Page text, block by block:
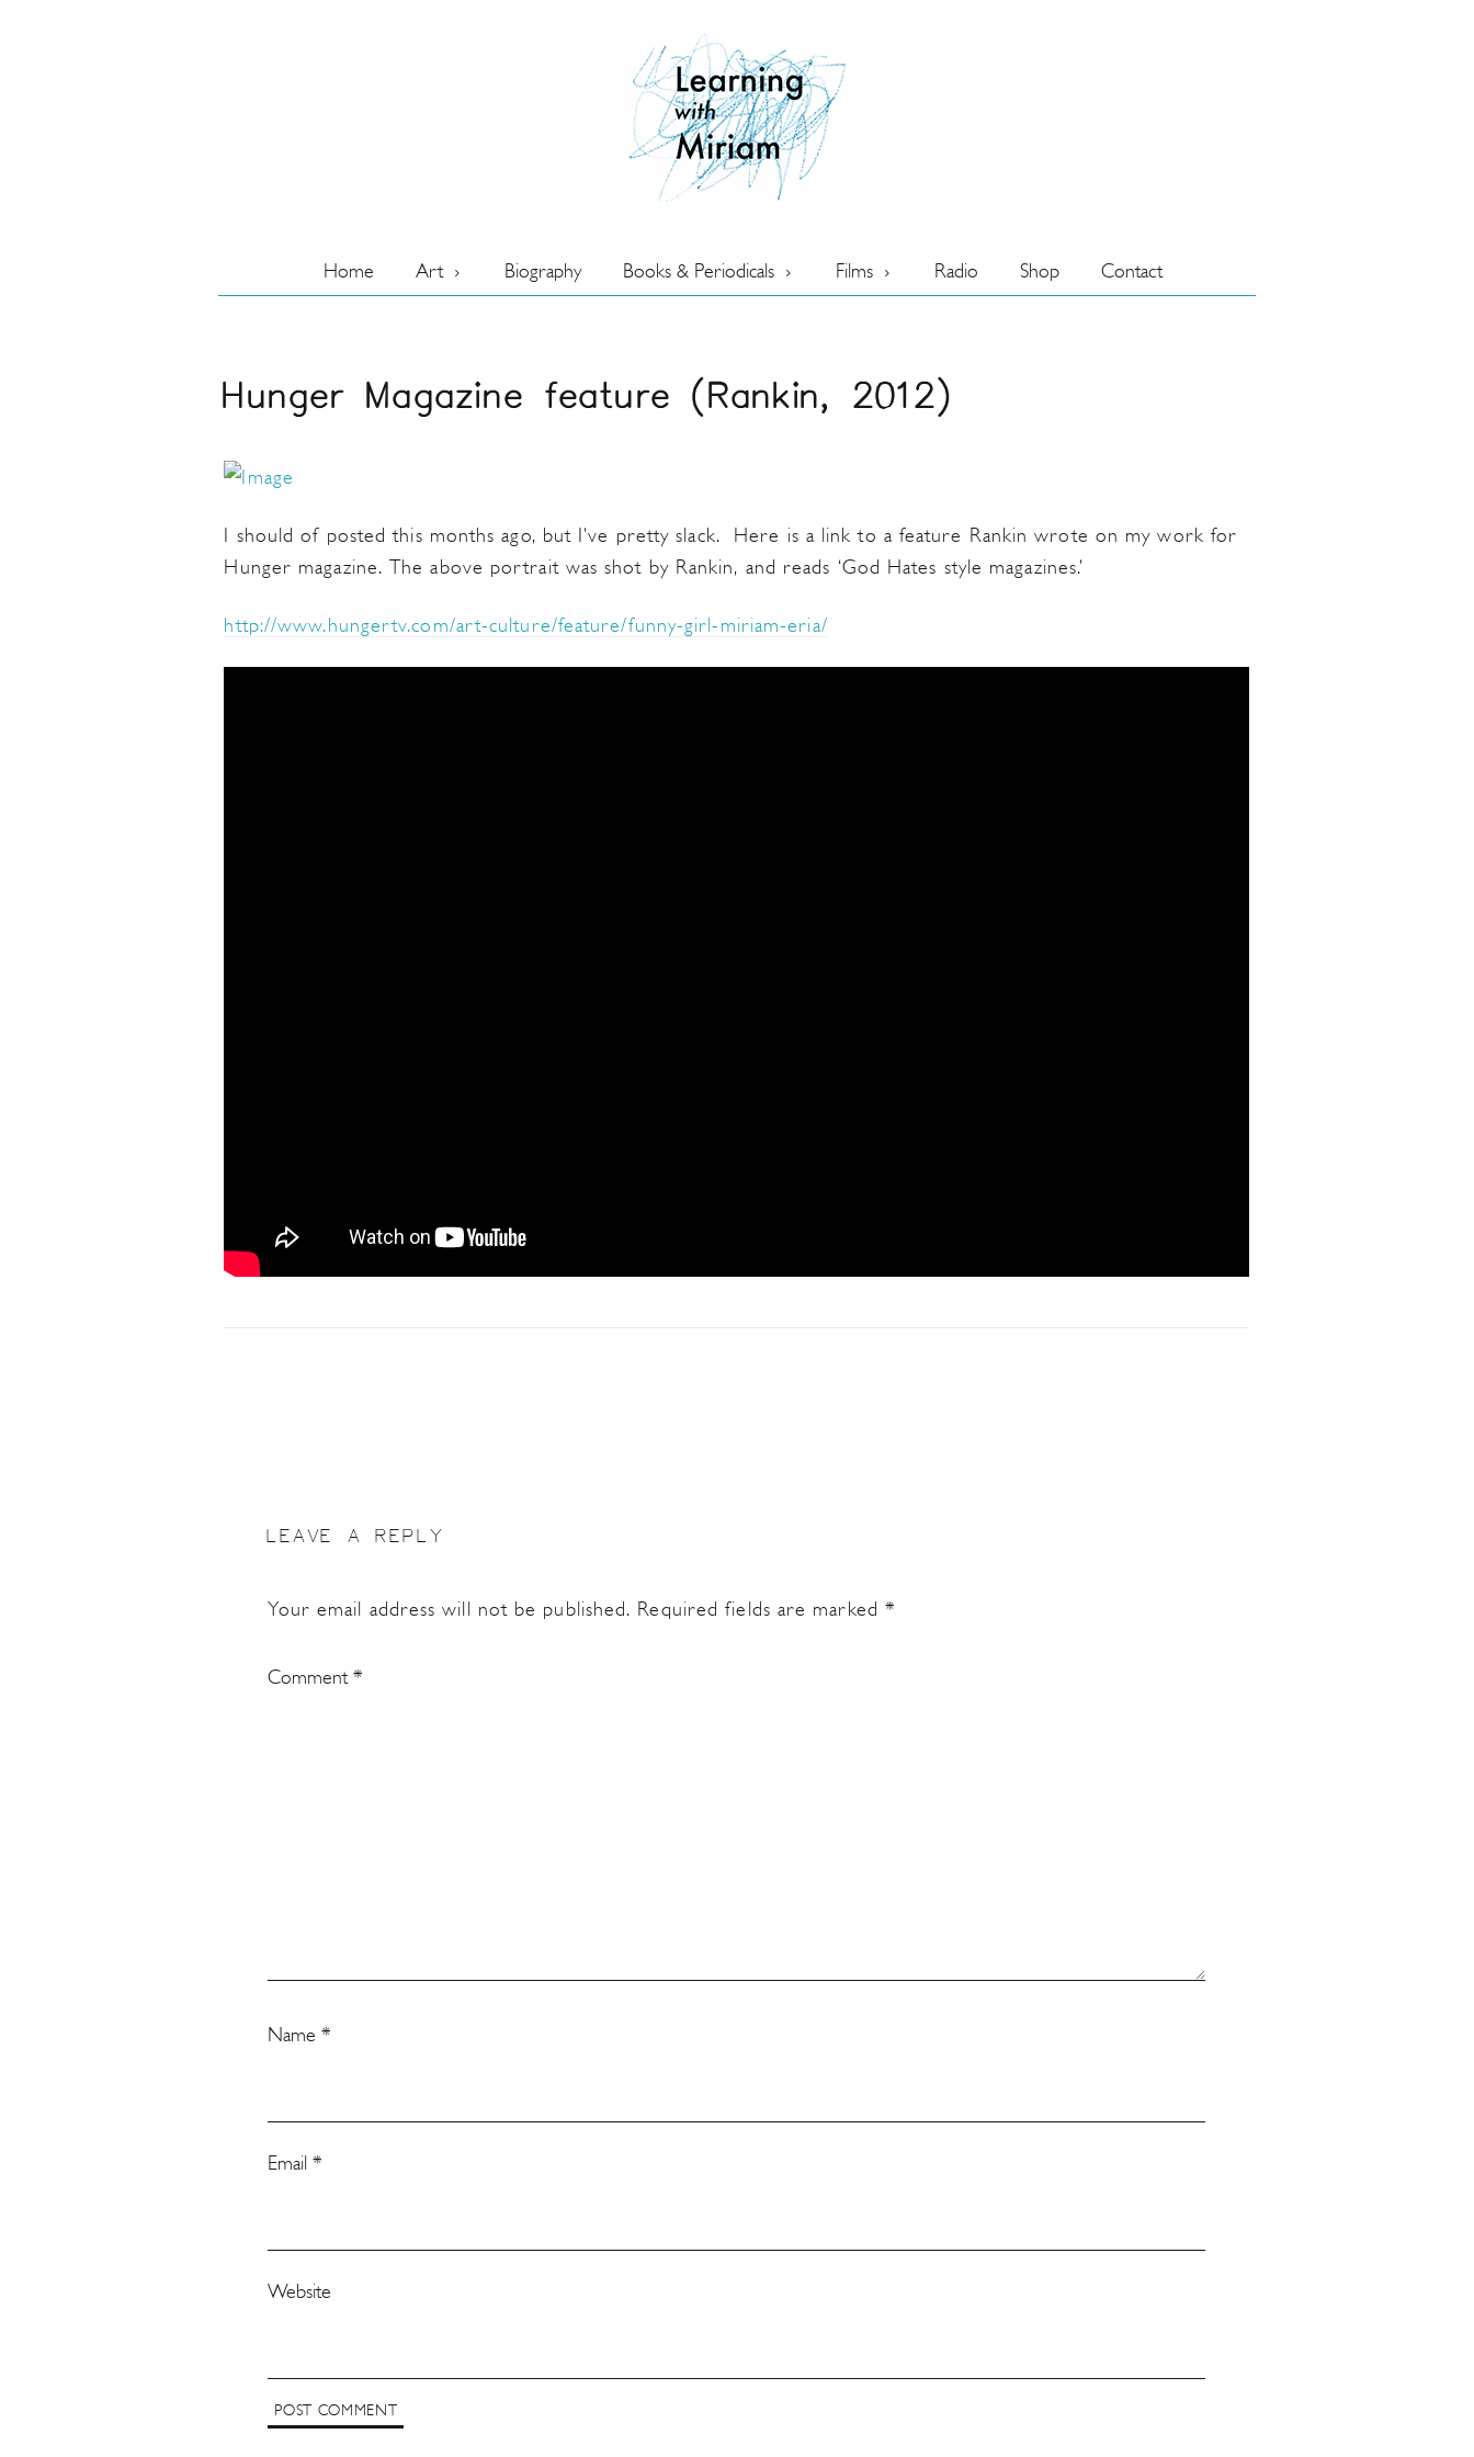
Home Art Biography Books & Periodicals Films Radio Shop Contact
Hunger Magazine feature (Rankin, 2012)
I should of posted this months ago, but I’ve pretty slack. Here is a link to a feature Rankin wrote on my work for
Hunger magazine. The above portrait was shot by Rankin, and reads ‘God Hates style magazines.’
http://www.hungertv.com/art-culture/feature/funny-girl-miriam-eria/
LEAVE A REPLY
Your email address will not be published. Required fields are marked *
Comment*
Name*
Email*
Website